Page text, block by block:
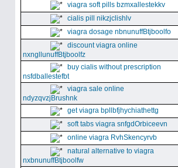
viagra soft pills bzmxallestekkv
cialis pill nikzjclishlv
viagra dosage nbnunuffBtjboolfo
discount viagra online
nxngllunuffBtjboolfz
buy cialis without prescription
nsfdballestefbt
viagra sale online
ndyzqvzjBrushnk
get viagra bpllbfjhychiathettg
soft tabs viagra snfgdOrbiceevn
online viagra RvhSkencyrvb
natural alternative to viagra
nxbnunuffBtjboolfw